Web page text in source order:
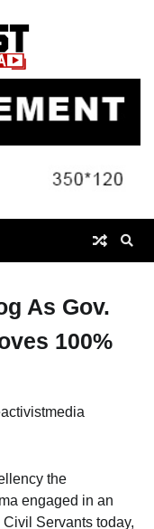
As Gov.
100%
the
engaged in an
Servants today,